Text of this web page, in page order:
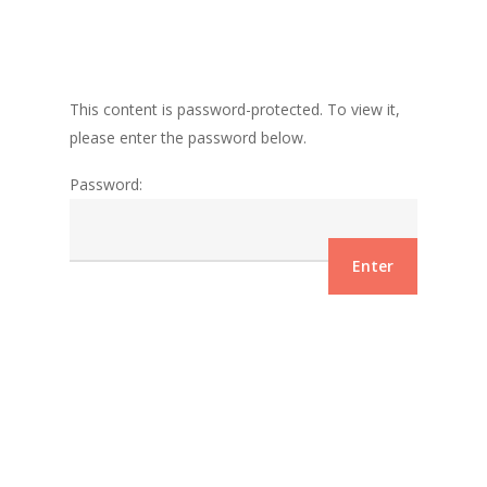
This content is password-protected. To view it,
please enter the password below.
Password: